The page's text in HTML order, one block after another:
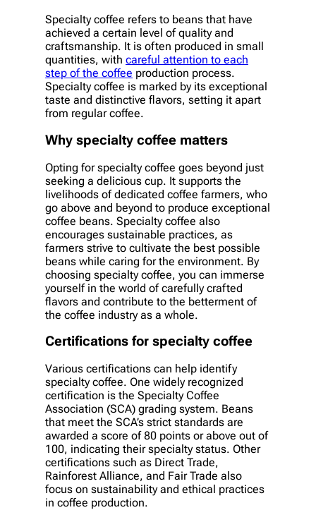
Specialty coffee refers to beans that have
achieved a certain level of quality and
craftsmanship. It is often produced in small
quantities, with careful attention to each
step of the coffee production process.
Specialty coffee is marked by its exceptional
taste and distinctive flavors, setting it apart
from regular coffee.
Why specialty coffee matters
Opting for specialty coffee goes beyond just
seeking a delicious cup. It supports the
livelihoods of dedicated coffee farmers, who
go above and beyond to produce exceptional
coffee beans. Specialty coffee also
encourages sustainable practices, as
farmers strive to cultivate the best possible
beans while caring for the environment. By
choosing specialty coffee, you can immerse
yourself in the world of carefully crafted
flavors and contribute to the betterment of
the coffee industry as a whole.
Certifications for specialty coffee
Various certifications can help identify
specialty coffee. One widely recognized
certification is the Specialty Coffee
Association (SCA) grading system. Beans
that meet the SCA’s strict standards are
awarded a score of 80 points or above out of
100, indicating their specialty status. Other
certifications such as Direct Trade,
Rainforest Alliance, and Fair Trade also
focus on sustainability and ethical practices
in coffee production.